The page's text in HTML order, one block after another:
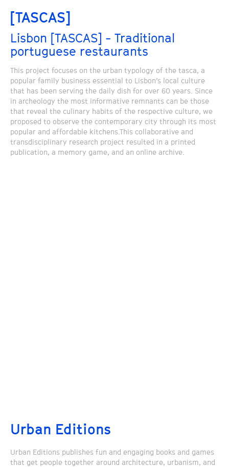
[TASCAS]
Lisbon [TASCAS] - Traditional
portuguese restaurants
This project focuses on the urban typology of the tasca, a
popular family business essential to Lisbon’s local culture
that has been serving the daily dish for over 60 years. Since
in archeology the most informative remnants can be those
that reveal the culinary habits of the respective culture, we
proposed to observe the contemporary city through its most
popular and affordable kitchens.This collaborative and
transdisciplinary research project resulted in a printed
publication, a memory game, and an online archive.
Urban Editions
Urban Editions publishes fun and engaging books and games
that get people together around architecture, urbanism, and